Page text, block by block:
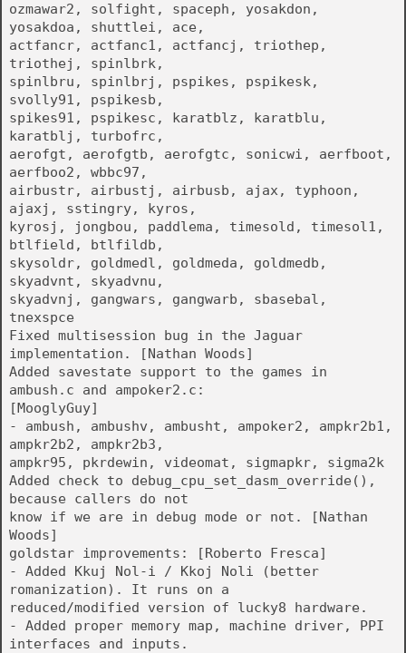
ozmawar2, solfight, spaceph, yosakdon,
yosakdoa, shuttlei, ace,
actfancr, actfanc1, actfancj, triothep,
triothej, spinlbrk,
spinlbru, spinlbrj, pspikes, pspikesk,
svolly91, pspikesb,
spikes91, pspikesc, karatblz, karatblu,
karatblj, turbofrc,
aerofgt, aerofgtb, aerofgtc, sonicwi, aerfboot,
aerfboo2, wbbc97,
airbustr, airbustj, airbusb, ajax, typhoon,
ajaxj, sstingry, kyros,
kyrosj, jongbou, paddlema, timesold, timesol1,
btlfield, btlfildb,
skysoldr, goldmedl, goldmeda, goldmedb,
skyadvnt, skyadvnu,
skyadvnj, gangwars, gangwarb, sbasebal,
tnexspce
Fixed multisession bug in the Jaguar
implementation. [Nathan Woods]
Added savestate support to the games in
ambush.c and ampoker2.c:
[MooglyGuy]
- ambush, ambushv, ambusht, ampoker2, ampkr2b1,
ampkr2b2, ampkr2b3,
ampkr95, pkrdewin, videomat, sigmapkr, sigma2k
Added check to debug_cpu_set_dasm_override(),
because callers do not
know if we are in debug mode or not. [Nathan
Woods]
goldstar improvements: [Roberto Fresca]
- Added Kkuj Nol-i / Kkoj Noli (better
romanization). It runs on a
reduced/modified version of lucky8 hardware.
- Added proper memory map, machine driver, PPI
interfaces and inputs.